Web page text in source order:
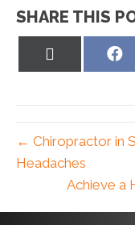
SHARE THIS
← Chiropractor in
Headaches
Achieve a